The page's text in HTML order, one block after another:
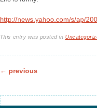
http://news.yahoo.com/s/ap/
This entry was posted in
Post
← previous